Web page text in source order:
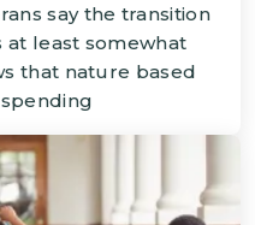
say the transition
at least somewhat
that nature based